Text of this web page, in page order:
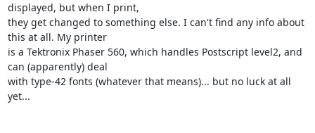
displayed, but when I print,
they get changed to something else. I can't find any info about
this at all. My printer
is a Tektronix Phaser 560, which handles Postscript level2, and
can (apparently) deal
with type-42 fonts (whatever that means)... but no luck at all
yet...